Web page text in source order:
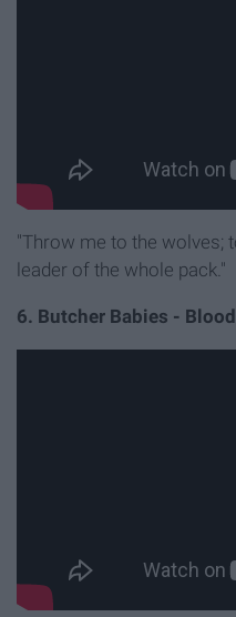
"Throw me to the wolves;
leader of the whole pack."
6. Butcher Babies -